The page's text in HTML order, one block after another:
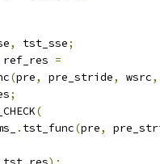
, tst_sse;
ref_res =
(pre, pre_stride, wsrc,
;
(
. tst_func(pre,